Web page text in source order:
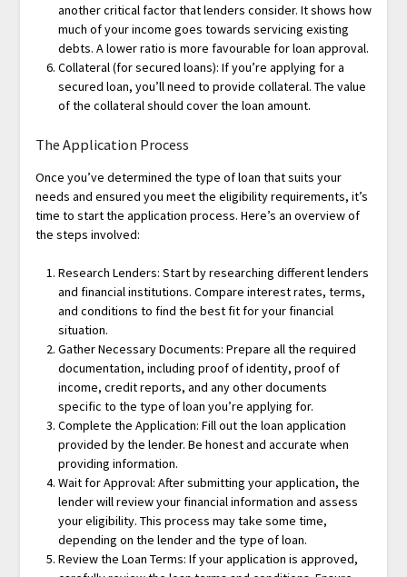
another critical factor that lenders consider. It shows how
much of your income goes towards servicing existing
debts. A lower ratio is more favourable for loan approval.
Collateral (for secured loans): If you’re applying for a
secured loan, you’ll need to provide collateral. The value
of the collateral should cover the loan amount.
The Application Process
Once you’ve determined the type of loan that suits your
needs and ensured you meet the eligibility requirements, it’s
time to start the application process. Here’s an overview of
the steps involved:
Research Lenders: Start by researching different lenders
and financial institutions. Compare interest rates, terms,
and conditions to find the best fit for your financial
situation.
Gather Necessary Documents: Prepare all the required
documentation, including proof of identity, proof of
income, credit reports, and any other documents
specific to the type of loan you’re applying for.
Complete the Application: Fill out the loan application
provided by the lender. Be honest and accurate when
providing information.
Wait for Approval: After submitting your application, the
lender will review your financial information and assess
your eligibility. This process may take some time,
depending on the lender and the type of loan.
Review the Loan Terms: If your application is approved,